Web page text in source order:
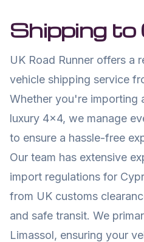
Shipping to
UK Road Runner offers a
vehicle shipping service
Whether you're importing
luxury 4x4, we manage
to ensure a hassle-free
Our team has extensive
import regulations for
from UK customs
and safe transit. We
Limassol, ensuring your